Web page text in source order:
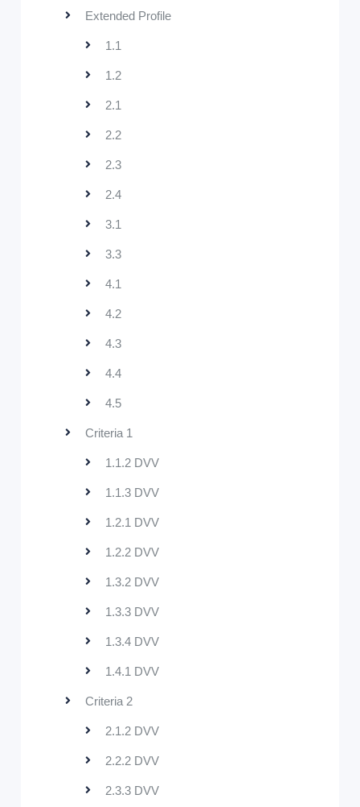
Extended Profile
1.1
1.2
2.1
2.2
2.3
2.4
3.1
3.3
4.1
4.2
4.3
4.4
4.5
Criteria 1
1.1.2 DVV
1.1.3 DVV
1.2.1 DVV
1.2.2 DVV
1.3.2 DVV
1.3.3 DVV
1.3.4 DVV
1.4.1 DVV
Criteria 2
2.1.2 DVV
2.2.2 DVV
2.3.3 DVV